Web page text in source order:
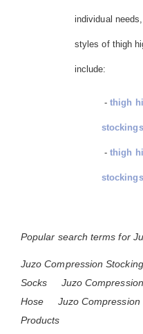
individual
styles of thigh
include:
-thigh
stockings
-thigh
stockings
Popular search terms for
Juzo Compression
Socks
Juzo
Hose
Juzo Compression
Products